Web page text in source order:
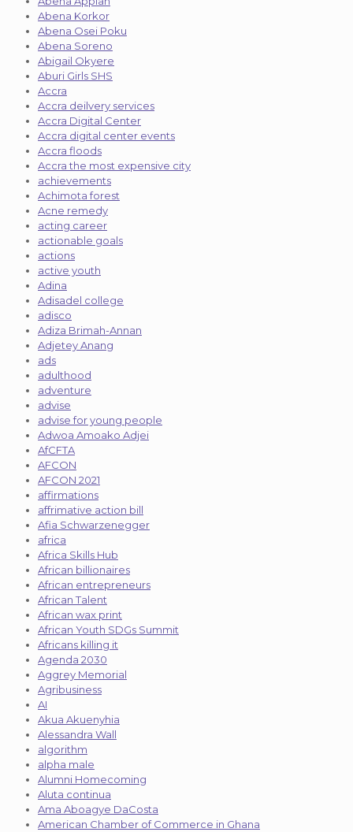
Abena Korkor
Abena Osei Poku
Abena Soreno
Abigail Okyere
Aburi Girls SHS
Accra
Accra deilvery services
Accra Digital Center
Accra digital center events
Accra floods
Accra the most expensive city
achievements
Achimota forest
Acne remedy
acting career
actionable goals
actions
active youth
Adina
Adisadel college
adisco
Adiza Brimah-Annan
Adjetey Anang
ads
adulthood
adventure
advise
advise for young people
Adwoa Amoako Adjei
AfCFTA
AFCON
AFCON 2021
affirmations
affrimative action bill
Afia Schwarzenegger
africa
Africa Skills Hub
African billionaires
African entrepreneurs
African Talent
African wax print
African Youth SDGs Summit
Africans killing it
Agenda 2030
Aggrey Memorial
Agribusiness
AI
Akua Akuenyhia
Alessandra Wall
algorithm
alpha male
Alumni Homecoming
Aluta continua
Ama Aboagye DaCosta
American Chamber of Commerce in Ghana